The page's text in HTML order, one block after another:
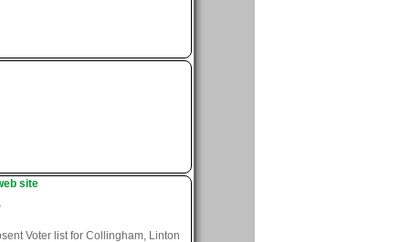
site
Voter list for Collingham, Linton